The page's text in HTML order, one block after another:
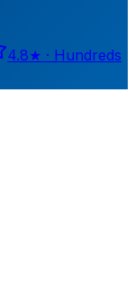
4.8★ · Hundreds